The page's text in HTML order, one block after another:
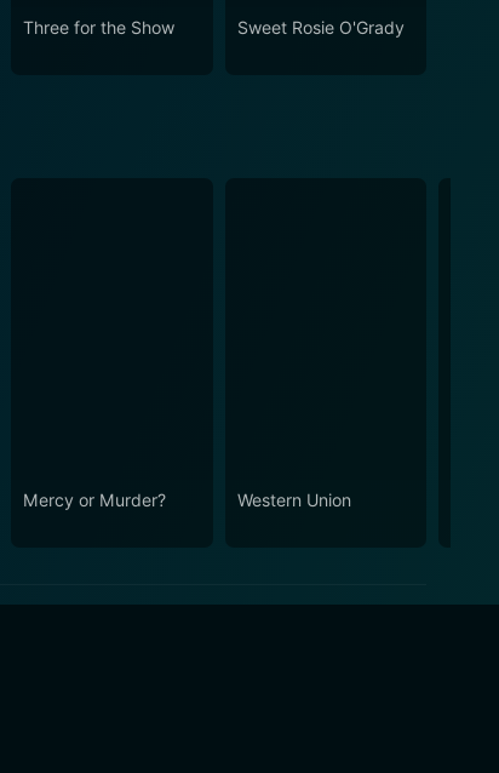
Three for the Show Sweet Rosie O'Grady
Mercy or Murder? Western Union